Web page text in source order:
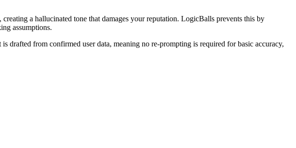
a hallucinated tone that damages your reputation. LogicBalls prevents this by
assumptions.
drafted from confirmed user data, meaning no re-prompting is required for basic accuracy,